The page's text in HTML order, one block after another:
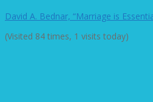
David A. Bednar, “Marriage is
(Visited 84 times, 1 visits today)